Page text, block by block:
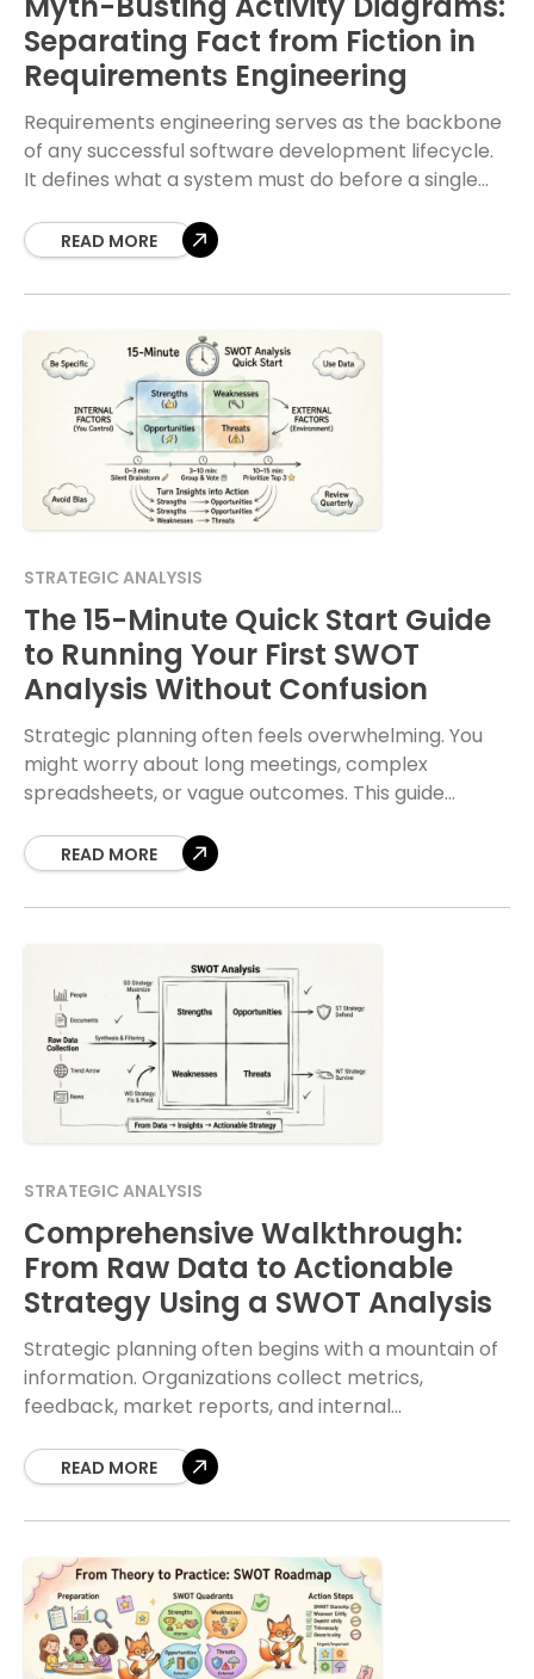
Separating Fact from Fiction in
Requirements Engineering
Requirements engineering serves as the backbone
of any successful software development lifecycle.
It defines what a system must do before a single
READ MORE
STRATEGIC ANALYSIS
The 15-Minute Quick Start Guide
to Running Your First SWOT
Analysis Without Confusion
Strategic planning often feels overwhelming. You
might worry about long meetings, complex
spreadsheets, or vague outcomes. This guide
fundamental tool for understanding
READ MORE
STRATEGIC ANALYSIS
Comprehensive Walkthrough:
From Raw Data to Actionable
Strategy Using a SWOT Analysis
Strategic planning often begins with a mountain of
information. Organizations collect metrics,
feedback, market reports, and internal
gathering this data, but in
READ MORE